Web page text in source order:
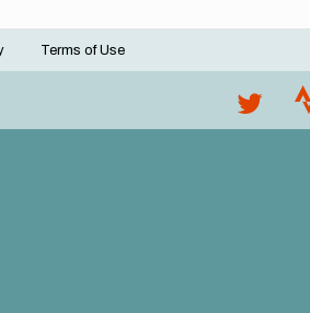
Terms of Use